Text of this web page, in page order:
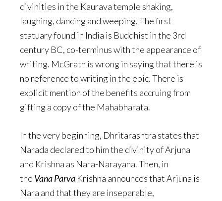
divinities in the Kaurava temple shaking,
laughing, dancing and weeping. The first
statuary found in India is Buddhist in the 3rd
century BC, co-terminus with the appearance of
writing. McGrath is wrong in saying that there is
no reference to writing in the epic. There is
explicit mention of the benefits accruing from
gifting a copy of the Mahabharata.
In the very beginning, Dhritarashtra states that
Narada declared to him the divinity of Arjuna
and Krishna as Nara-Narayana. Then, in
the Vana Parva Krishna announces that Arjuna is
Nara and that they are inseparable,